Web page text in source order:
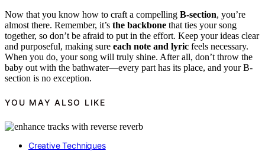
Now that you know how to craft a compelling B-section, you’re
almost there. Remember, it’s the backbone that ties your song
together, so don’t be afraid to put in the effort. Keep your ideas clear
and purposeful, making sure each note and lyric feels necessary.
When you do, your song will truly shine. After all, don’t throw the
baby out with the bathwater—every part has its place, and your B-
section is no exception.
YOU MAY ALSO LIKE
Creative Techniques